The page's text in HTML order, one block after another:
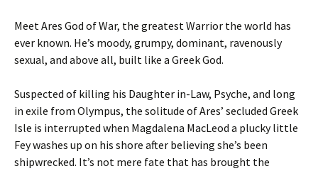
Meet Ares God of War, the greatest Warrior the world has
ever known. He’s moody, grumpy, dominant, ravenously
sexual, and above all, built like a Greek God.
Suspected of killing his Daughter in-Law, Psyche, and long
in exile from Olympus, the solitude of Ares’ secluded Greek
Isle is interrupted when Magdalena MacLeod a plucky little
Fey washes up on his shore after believing she’s been
shipwrecked. It’s not mere fate that has brought the